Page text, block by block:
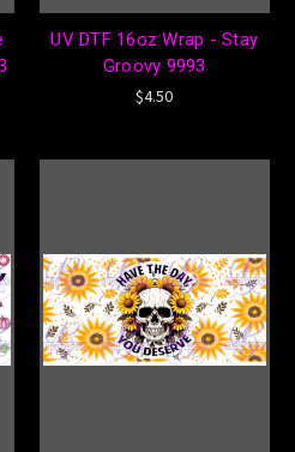
UV DTF 16oz Wrap - Stay
Groovy 9993
$4.50